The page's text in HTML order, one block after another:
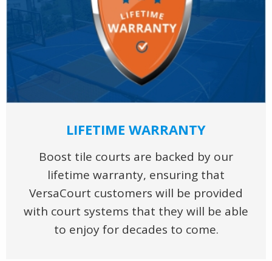
LIFETIME WARRANTY
Boost tile courts are backed by our
lifetime warranty, ensuring that
VersaCourt customers will be provided
with court systems that they will be able
to enjoy for decades to come.